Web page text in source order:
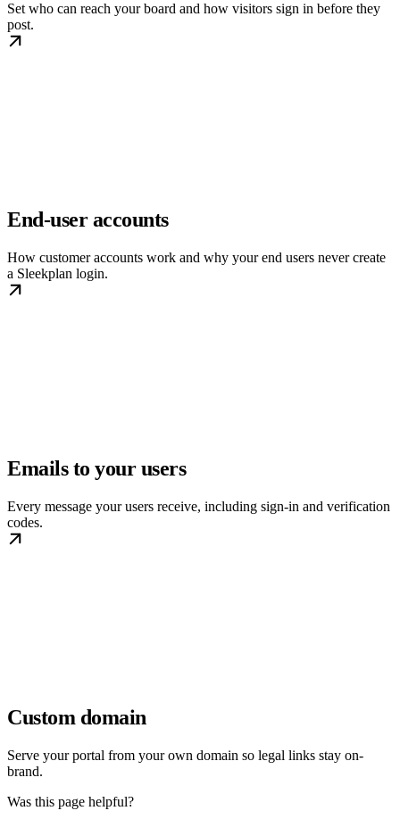
Set who can reach your board and how visitors sign in before they
post.
End-user accounts
How customer accounts work and why your end users never create
a Sleekplan login.
Emails to your users
Every message your users receive, including sign-in and verification
codes.
Custom domain
Serve your portal from your own domain so legal links stay on-
brand.
Was this page helpful?